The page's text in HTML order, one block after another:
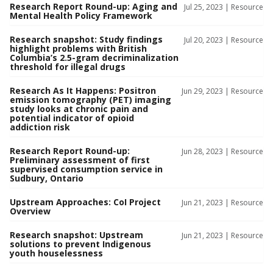
Research Report Round-up: Aging and
Mental Health Policy Framework
Jul 25, 2023 | Resource
Research snapshot: Study findings
highlight problems with British
Columbia’s 2.5-gram decriminalization
threshold for illegal drugs
Jul 20, 2023 | Resource
Research As It Happens: Positron
emission tomography (PET) imaging
study looks at chronic pain and
potential indicator of opioid
addiction risk
Jun 29, 2023 | Resource
Research Report Round-up:
Preliminary assessment of first
supervised consumption service in
Sudbury, Ontario
Jun 28, 2023 | Resource
Upstream Approaches: CoI Project
Overview
Jun 21, 2023 | Resource
Research snapshot: Upstream
solutions to prevent Indigenous
youth houselessness
Jun 21, 2023 | Resource